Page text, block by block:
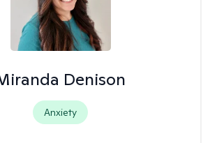
Denison
Anxiety